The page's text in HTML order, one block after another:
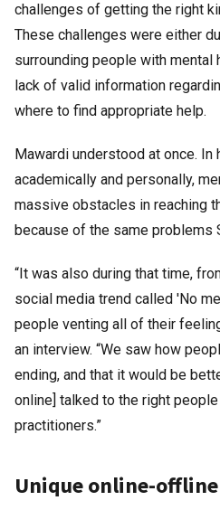
challenges of getting the right
These challenges were either
surrounding people with
lack of valid information
where to find appropriate help.
Mawardi understood at once. In
academically and personally,
massive obstacles in reaching
because of the same problems
“It was also during that time,
social media trend called 'No
people venting all of their
an interview. “We saw how
ending, and that it would be
online] talked to the right
practitioners.”
Unique online-